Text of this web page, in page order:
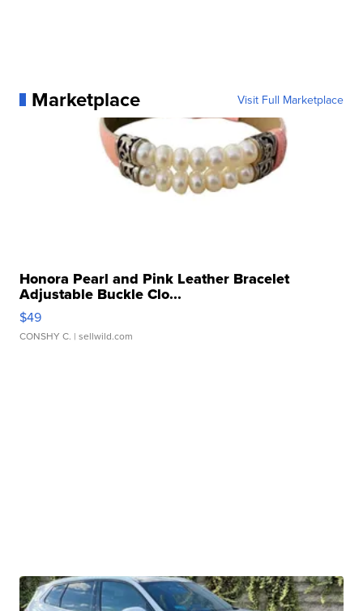
Marketplace Visit Full Marketplace
Honora Pearl and Pink Leather Bracelet
Adjustable Buckle Clo...
$49
CONSHY C. | sellwild.com